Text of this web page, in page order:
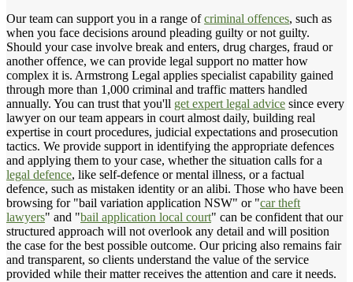
Our team can support you in a range ofcriminal offences, such as
when you face decisions around pleading guilty or not guilty.
Should your case involve break and enters, drug charges, fraud or
another offence, we can provide legal support no matter how
complex it is. Armstrong Legal applies specialist capability gained
through more than 1,000 criminal and traffic matters handled
annually. You can trust that you'll get expert legal advice since every
lawyer on our team appears in court almost daily, building real
expertise in court procedures, judicial expectations and prosecution
tactics. We provide support in identifying the appropriate defences
and applying them to your case, whether the situation calls for a
legal defence, like self-defence or mental illness, or a factual
defence, such as mistaken identity or an alibi. Those who have been
browsing for "bail variation application NSW" or "car theft
lawyers" and "bail application local court" can be confident that our
structured approach will not overlook any detail and will position
the case for the best possible outcome. Our pricing also remains fair
and transparent, so clients understand the value of the service
provided while their matter receives the attention and care it needs.